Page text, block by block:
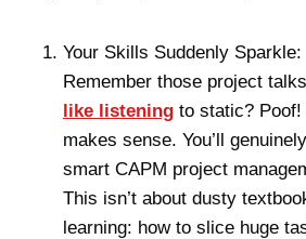
Your Skills Suddenly Sparkle:
Remember those project
like listening to static?
makes sense. You’ll
smart CAPM project
This isn’t about dusty
learning: how to slice huge